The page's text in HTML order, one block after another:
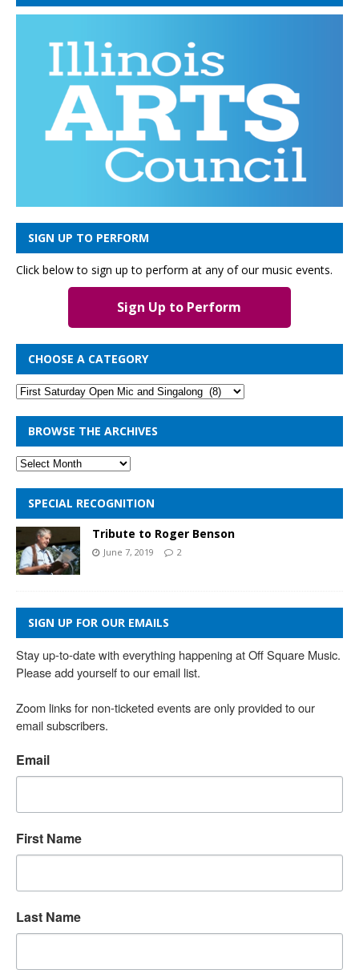
SIGN UP TO PERFORM
Click below to sign up to perform at any of our music events.
Sign Up to Perform
CHOOSE A CATEGORY
BROWSE THE ARCHIVES
SPECIAL RECOGNITION
Tribute to Roger Benson
June 7, 2019 2
SIGN UP FOR OUR EMAILS
Stay up-to-date with everything happening at Off Square Music.
Please add yourself to our email list.
Zoom links for non-ticketed events are only provided to our
email subscribers.
Email
First Name
Last Name